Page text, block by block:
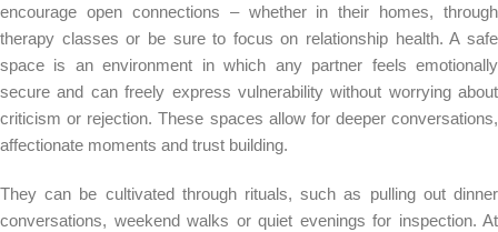
encourage open connections – whether in their homes, through
therapy classes or be sure to focus on relationship health. A safe
space is an environment in which any partner feels emotionally
secure and can freely express vulnerability without worrying about
criticism or rejection. These spaces allow for deeper conversations,
affectionate moments and trust building.
They can be cultivated through rituals, such as pulling out dinner
conversations, weekend walks or quiet evenings for inspection. At